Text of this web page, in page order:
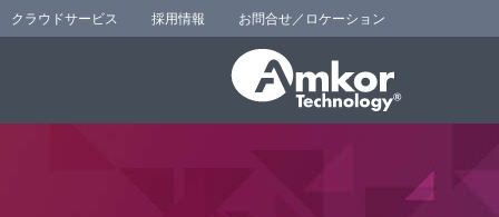
クラウドサービス 採用情報 お問合せ／ロケーション